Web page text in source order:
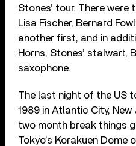
Stones’ tour. There were
Lisa Fischer, Bernard
another first, and in
Horns, Stones’ stalwart,
saxophone.
The last night of the US
1989 in Atlantic City,
two month break things
Tokyo’s Korakuen Dome